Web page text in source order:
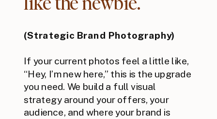
(Strategic Brand Photography)
If your current photos feel a little like,
“Hey, I’m new here,” this is the upgrade
you need. We build a full visual
strategy around your offers, your
audience, and where your brand is